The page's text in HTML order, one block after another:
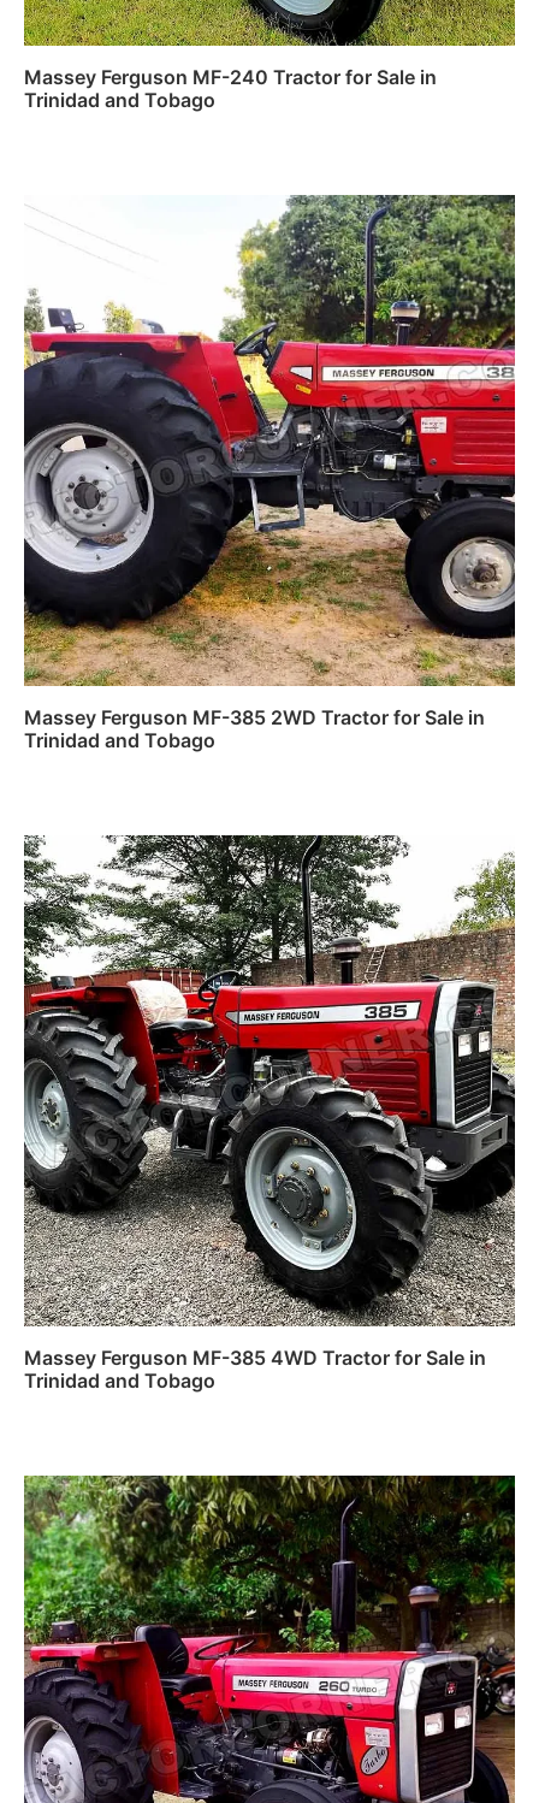
Massey Ferguson MF-240 Tractor for Sale in
Trinidad and Tobago
Massey Ferguson MF-385 2WD Tractor for Sale in
Trinidad and Tobago
Read more
Massey Ferguson MF-385 4WD Tractor for Sale in
Trinidad and Tobago
Read more